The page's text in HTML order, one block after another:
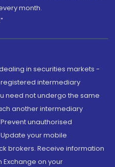
month.
in securities markets -
registered intermediary
need not undergo the same
another intermediary
unauthorised
your mobile
brokers. Receive information
on your